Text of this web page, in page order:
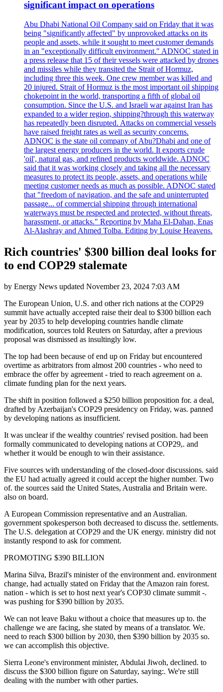
significant impact on operations
Abu Dhabi National Oil Company said on Friday that it was
being "significantly affected" by unprovoked attacks on its
people and assets, while it sought to meet customer demands
in an "exceptionally difficult environment." ADNOC stated in
a press release that 15 of their vessels were attacked by drones
and missiles while they transited the Strait of Hormuz,
including three this week. One crew member was killed and
20 injured. Strait of Hormuz is the most important oil shipping
chokepoint in the world, transporting a fifth of global oil
consumption. Since the U.S. and Israeli war against Iran has
expanded to a wider region, shipping?through this waterway
has repeatedly been disrupted. Attacks on commercial vessels
have raised freight rates as well as security concerns.
ADNOC is the state oil company of Abu?Dhabi and one of
the largest energy producers in the world. It exports crude
'oil', natural gas, and refined products worldwide. ADNOC
said that it was working closely and taking all the necessary
measures to protect its people, assets, and operations while
meeting customer needs as much as possible. ADNOC stated
that "freedom of navigation, and the safe and uninterrupted
passage... of commercial shipping through international
waterways must be respected and protected, without threats,
harassment, or attacks." Reporting by Maha El-Dahan, Enas
Al-Alashray and Ahmed Tolba. Editing by Louise Heavens.
Rich countries' $300 billion deal looks for
to end COP29 stalemate
by Energy News updated November 23, 2024 7:03 AM
The European Union, U.S. and other rich nations at the COP29
summit have actually accepted raise their deal to $300 billion each
year by 2035 to help developing countries handle climate
modification, sources told Reuters on Saturday, after a previous
proposal was dismissed as insultingly low.
The top had been because of end up on Friday but encountered
overtime as arbitrators from almost 200 countries - who need to
embrace the offer by agreement - tried to reach agreement on a.
climate funding plan for the next years.
The shift in position followed a $250 billion proposition for. a deal,
drafted by Azerbaijan's COP29 presidency on Friday, was. panned
by developing nations as insufficient.
It was unclear if the wealthy countries' revised position. had been
formally communicated to developing nations at COP29,. and
whether it would be enough to win their assistance.
Five sources with understanding of the closed-door discussions. said
the EU had actually agreed it could accept the higher number. Two
of. the sources said the United States, Australia and Britain were.
also on board.
A European Commission representative and an Australian.
government spokesperson both decreased to discuss the. settlements.
The U.S. delegation at COP29 and the UK energy. ministry did not
instantly respond to ask for comment.
PROMOTING $390 BILLION
Marina Silva, Brazil's minister of the environment and. environment
change, had actually stated on Friday that the Amazon rain forest.
nation - which is set to host next year's COP30 climate summit -.
was pushing for $390 billion by 2035.
We can not leave Baku without a choice that measures up to. the
challenge we are facing, she stated by means of a translator. We.
need to reach $300 billion by 2030, then $390 billion by 2035 so.
we can accomplish this objective.
Sierra Leone's environment minister, Abdulai Jiwoh, declined. to
discuss the $300 billion figure on Saturday, saying:. We're still
dealing with the number with other parties.